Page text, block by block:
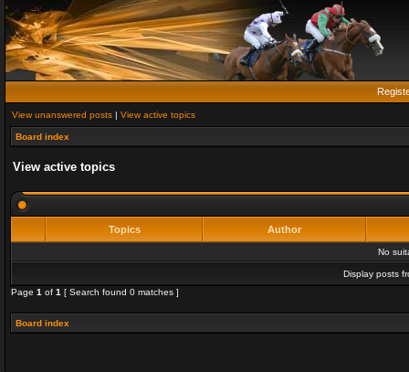
View unanswered posts | View active topics
Board index
View active topics
Topics Author
No
Display posts
Page 1 of 1 [ Search found 0 matches ]
Board index